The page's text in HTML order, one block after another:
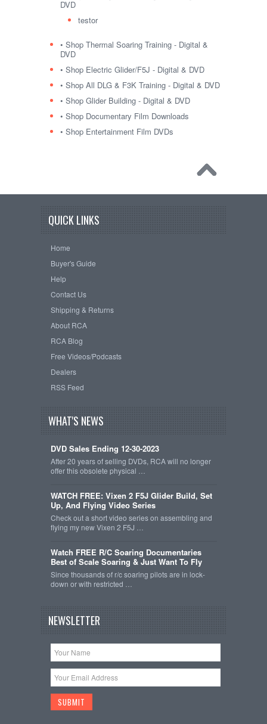
DVD
testor
• Shop Thermal Soaring Training - Digital &
DVD
• Shop Electric Glider/F5J - Digital & DVD
• Shop All DLG & F3K Training - Digital & DVD
• Shop Glider Building - Digital & DVD
• Shop Documentary Film Downloads
• Shop Entertainment Film DVDs
QUICK LINKS
Home
Buyer's Guide
Help
Contact Us
Shipping & Returns
About RCA
RCA Blog
Free Videos/Podcasts
Dealers
RSS Feed
WHAT'S NEWS
DVD Sales Ending 12-30-2023
After 20 years of selling DVDs, RCA will no longer
offer this obsolete physical …
WATCH FREE: Vixen 2 F5J Glider Build, Set
Up, And Flying Video Series
Check out a short video series on assembling and
flying my new Vixen 2 F5J …
Watch FREE R/C Soaring Documentaries
Best of Scale Soaring & Just Want To Fly
Since thousands of r/c soaring pilots are in lock-
down or with restricted …
NEWSLETTER